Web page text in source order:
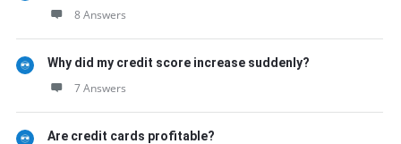
8 Answers
Why did my credit score increase suddenly?
7 Answers
Are credit cards profitable?